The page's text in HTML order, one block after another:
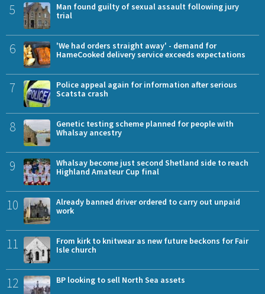
5
Man found guilty of sexual assault following jury
trial
6
'We had orders straight away' - demand for
HameCooked delivery service exceeds expectations
7
Police appeal again for information after serious
Scatsta crash
8
Genetic testing scheme planned for people with
Whalsay ancestry
9
Whalsay become just second Shetland side to reach
Highland Amateur Cup final
10
Already banned driver ordered to carry out unpaid
work
11
From kirk to knitwear as new future beckons for Fair
Isle church
12 BP looking to sell North Sea assets